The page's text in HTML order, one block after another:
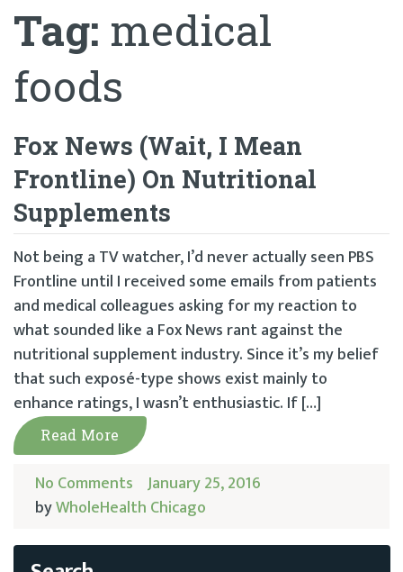
Tag: medical
foods
Fox News (Wait, I Mean
Frontline) On Nutritional
Supplements
Not being a TV watcher, I’d never actually seen PBS
Frontline until I received some emails from patients
and medical colleagues asking for my reaction to
what sounded like a Fox News rant against the
nutritional supplement industry. Since it’s my belief
that such exposé-type shows exist mainly to
enhance ratings, I wasn’t enthusiastic. If […]
Read More
No Comments January 25, 2016
byWholeHealth Chicago